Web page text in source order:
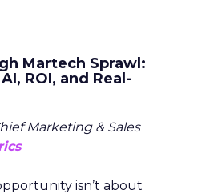
Martech Sprawl:
ROI, and Real-
Marketing & Sales
isn’t about